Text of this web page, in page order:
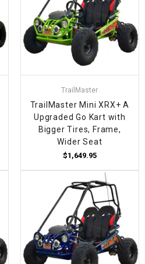
TrailMaster
TrailMaster Mini XRX+ A
Upgraded Go Kart with
Bigger Tires, Frame,
Wider Seat
$1,649.95